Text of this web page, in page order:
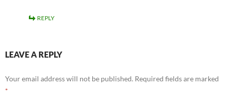
REPLY
LEAVE A REPLY
Your email address will not be published. Required fields are marked
*